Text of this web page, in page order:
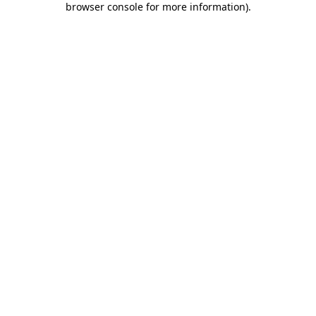
browser console for more information).